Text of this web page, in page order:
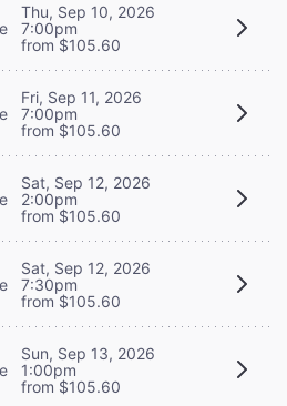
Thu, Sep 10, 2026
7:00pm
from $105.60
Fri, Sep 11, 2026
7:00pm
from $105.60
Sat, Sep 12, 2026
2:00pm
from $105.60
Sat, Sep 12, 2026
7:30pm
from $105.60
Sun, Sep 13, 2026
1:00pm
from $105.60